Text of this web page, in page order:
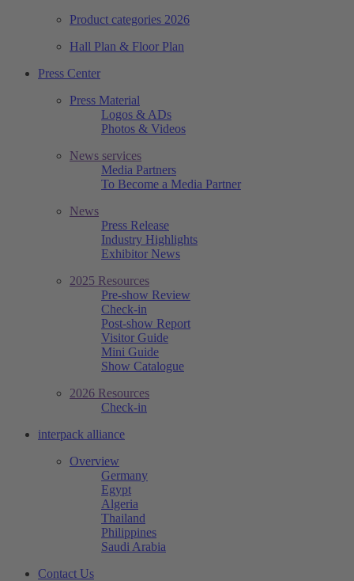
Product categories 2026
Hall Plan & Floor Plan
Press Center
Press Material
Logos & ADs
Photos & Videos
News services
Media Partners
To Become a Media Partner
News
Press Release
Industry Highlights
Exhibitor News
2025 Resources
Pre-show Review
Check-in
Post-show Report
Visitor Guide
Mini Guide
Show Catalogue
2026 Resources
Check-in
interpack alliance
Overview
Germany
Egypt
Algeria
Thailand
Philippines
Saudi Arabia
Contact Us